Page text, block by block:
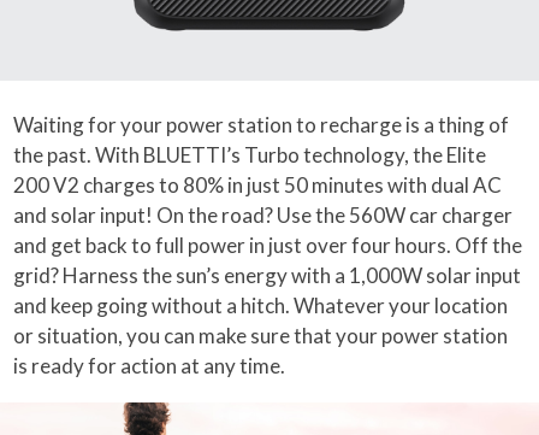
Waiting for your power station to recharge is a thing of
the past. With BLUETTI’s Turbo technology, the Elite
200 V2 charges to 80% in just 50 minutes with dual AC
and solar input! On the road? Use the 560W car charger
and get back to full power in just over four hours. Off the
grid? Harness the sun’s energy with a 1,000W solar input
and keep going without a hitch. Whatever your location
or situation, you can make sure that your power station
is ready for action at any time.